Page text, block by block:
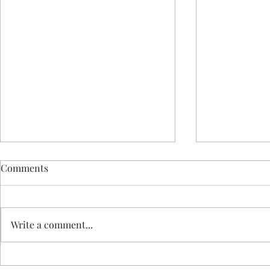
GetReady for February
Comments
Write a comment...